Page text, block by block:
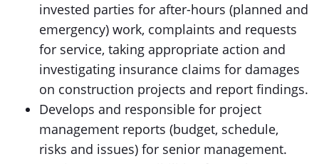
invested parties for after-hours (planned and
emergency) work, complaints and requests
for service, taking appropriate action and
investigating insurance claims for damages
on construction projects and report findings.
Develops and responsible for project
management reports (budget, schedule,
risks and issues) for senior management.